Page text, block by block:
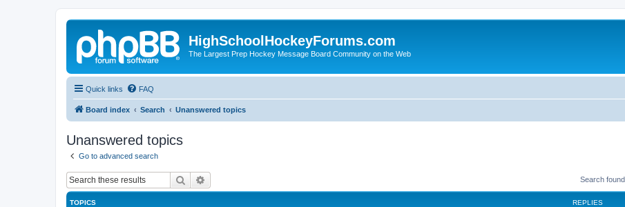
HighSchoolHockeyForums.com
The Largest Prep Hockey Message Board Community on the Web
Quick links FAQ
Board index Search Unanswered topics
Unanswered topics
Go to advanced search
Search Search
TOPICS REPLIES